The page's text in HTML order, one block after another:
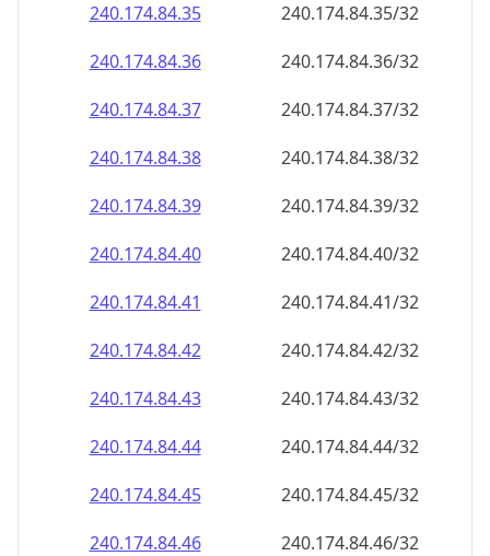
240.174.84.35
240.174.84.35/32
240.174.84.36
240.174.84.36/32
240.174.84.37
240.174.84.37/32
240.174.84.38
240.174.84.38/32
240.174.84.39
240.174.84.39/32
240.174.84.40
240.174.84.40/32
240.174.84.41
240.174.84.41/32
240.174.84.42
240.174.84.42/32
240.174.84.43
240.174.84.43/32
240.174.84.44
240.174.84.44/32
240.174.84.45
240.174.84.45/32
240.174.84.46
240.174.84.46/32